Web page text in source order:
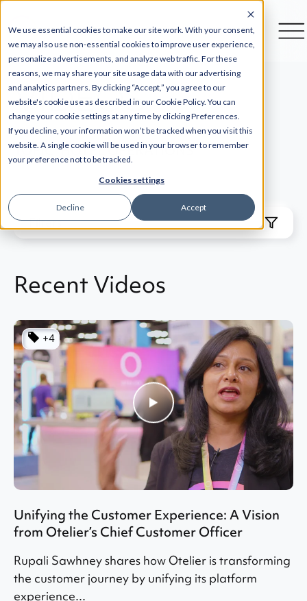
We use essential cookies to make our site work. With your consent,
we may also use non-essential cookies to improve user experience,
personalize advertisements, and analyze web traffic. For these
reasons, we may share your site usage data with our advertising
and analytics partners. By clicking “Accept,” you agree to our
website's cookie use as described in our Cookie Policy. You can
change your cookie settings at any time by clicking Preferences.
If you decline, your information won’t be tracked when you visit this
website. A single cookie will be used in your browser to remember
your preference not to be tracked.
Cookies settings
Accept
Decline
VIDEOS
TOPIC: HOTEL OPERATIONS
Recent Videos
Unifying the Customer Experience: A Vision
from Otelier’s Chief Customer Officer
Rupali Sawhney shares how Otelier is transforming
the customer journey by unifying its platform
experience...
+4
Filters